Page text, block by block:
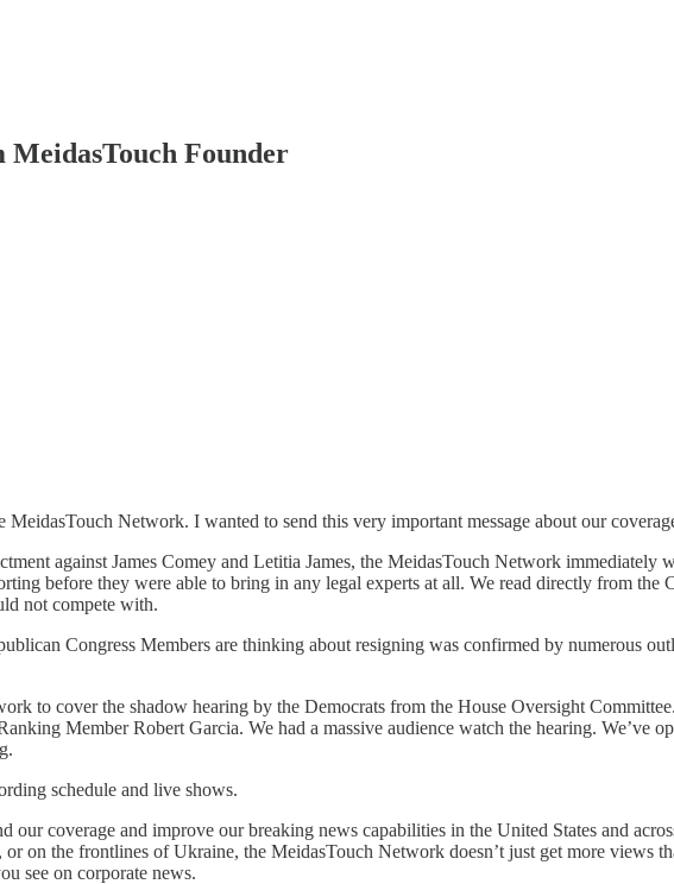
MeidasTouch Founder
Network. I wanted to send this very important message about our
against James Comey and Letitia James, the MeidasTouch Network
before they were able to bring in any legal experts at all. We read directly from the
not compete with.
Congress Members are thinking about resigning was confirmed by numerous
to cover the shadow hearing by the Democrats from the House Oversight
Member Robert Garcia. We had a massive audience watch the hearing. We’ve
schedule and live shows.
our coverage and improve our breaking news capabilities in the United States and
on the frontlines of Ukraine, the MeidasTouch Network doesn’t just get more views
see on corporate news.